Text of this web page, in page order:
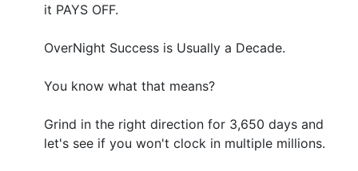
it PAYS OFF.
OverNight Success is Usually a Decade.
You know what that means?
Grind in the right direction for 3,650 days and
let's see if you won't clock in multiple millions.